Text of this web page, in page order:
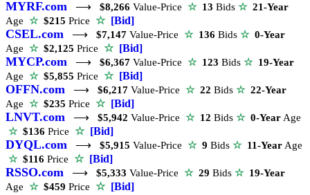
MYRF.com ⟶ $8,266 Value-Price ☆ 13 Bids ☆ 21-Year
Age ☆$215 Price ☆ [Bid]
CSEL.com ⟶ $7,147 Value-Price ☆ 136 Bids ☆ 0-Year
Age ☆$2,125 Price ☆ [Bid]
MYCP.com ⟶ $6,367 Value-Price ☆ 123 Bids ☆ 19-Year
Age ☆$5,855 Price ☆ [Bid]
OFFN.com ⟶ $6,217 Value-Price ☆ 22 Bids ☆ 22-Year
Age ☆$235 Price ☆ [Bid]
LNVT.com ⟶ $5,942 Value-Price ☆ 12 Bids ☆ 0-YearAge
☆$136 Price ☆ [Bid]
DYQL.com ⟶ $5,915 Value-Price ☆ 9 Bids ☆ 11-YearAge
☆$116 Price ☆ [Bid]
RSSO.com ⟶ $5,333 Value-Price ☆ 29 Bids ☆ 19-Year
Age ☆$459 Price ☆ [Bid]